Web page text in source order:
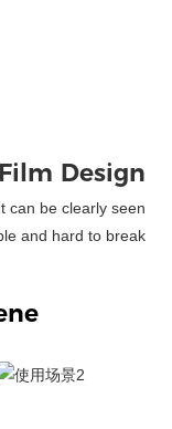
Design
can be clearly seen
and hard to break